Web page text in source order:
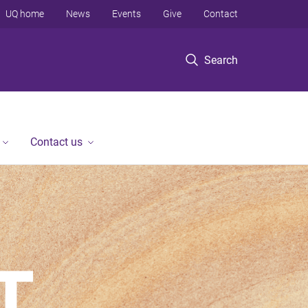
Search
UQ home News Events Give Contact
Contact us